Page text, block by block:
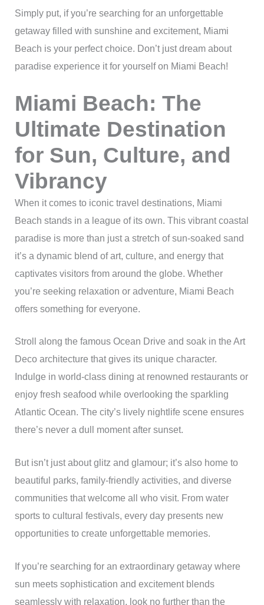
Simply put, if you’re searching for an unforgettable
getaway filled with sunshine and excitement, Miami
Beach is your perfect choice. Don’t just dream about
paradise experience it for yourself on Miami Beach!
Miami Beach: The
Ultimate Destination
for Sun, Culture, and
Vibrancy
When it comes to iconic travel destinations, Miami
Beach stands in a league of its own. This vibrant coastal
paradise is more than just a stretch of sun-soaked sand
it’s a dynamic blend of art, culture, and energy that
captivates visitors from around the globe. Whether
you’re seeking relaxation or adventure, Miami Beach
offers something for everyone.
Stroll along the famous Ocean Drive and soak in the Art
Deco architecture that gives its unique character.
Indulge in world-class dining at renowned restaurants or
enjoy fresh seafood while overlooking the sparkling
Atlantic Ocean. The city’s lively nightlife scene ensures
there’s never a dull moment after sunset.
But isn’t just about glitz and glamour; it’s also home to
beautiful parks, family-friendly activities, and diverse
communities that welcome all who visit. From water
sports to cultural festivals, every day presents new
opportunities to create unforgettable memories.
If you’re searching for an extraordinary getaway where
sun meets sophistication and excitement blends
seamlessly with relaxation, look no further than the